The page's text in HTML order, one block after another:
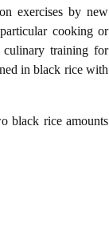
exercises by new
cooking or
training for
in black rice with
black rice amounts